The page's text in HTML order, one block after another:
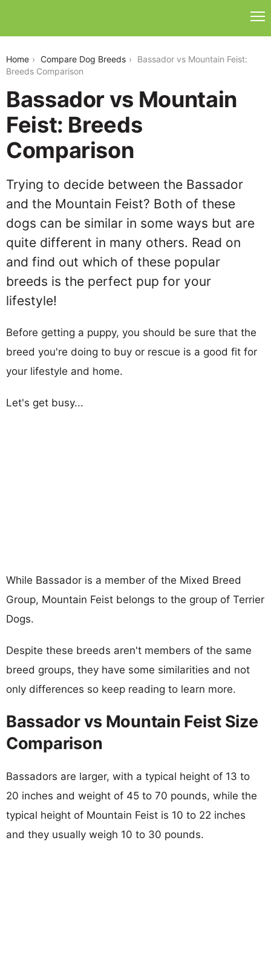
Home Compare Dog Breeds
Bassador vs Mountain Feist:
Breeds Comparison
Bassador vs Mountain
Feist: Breeds
Comparison
Trying to decide between the Bassador
and the Mountain Feist? Both of these
dogs can be similar in some ways but are
quite different in many others. Read on
and find out which of these popular
breeds is the perfect pup for your
lifestyle!
Before getting a puppy, you should be sure that the
breed you're doing to buy or rescue is a good fit for
your lifestyle and home.
Let's get busy...
While Bassador is a member of the Mixed Breed
Group, Mountain Feist belongs to the group of Terrier
Dogs.
Despite these breeds aren't members of the same
breed groups, they have some similarities and not
only differences so keep reading to learn more.
Bassador vs Mountain Feist Size
Comparison
Bassadors are larger, with a typical height of 13 to
20 inches and weight of 45 to 70 pounds, while the
typical height of Mountain Feist is 10 to 22 inches
and they usually weigh 10 to 30 pounds.